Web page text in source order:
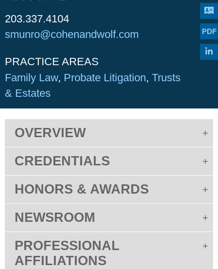
203.337.4104
smunro@cohenandwolf.com
PDF
PRACTICE AREAS
Family Law Probate Litigation Trusts
& Estates
OVERVIEW
CREDENTIALS
HONORS & AWARDS
NEWSROOM
PROFESSIONAL
AFFILIATIONS